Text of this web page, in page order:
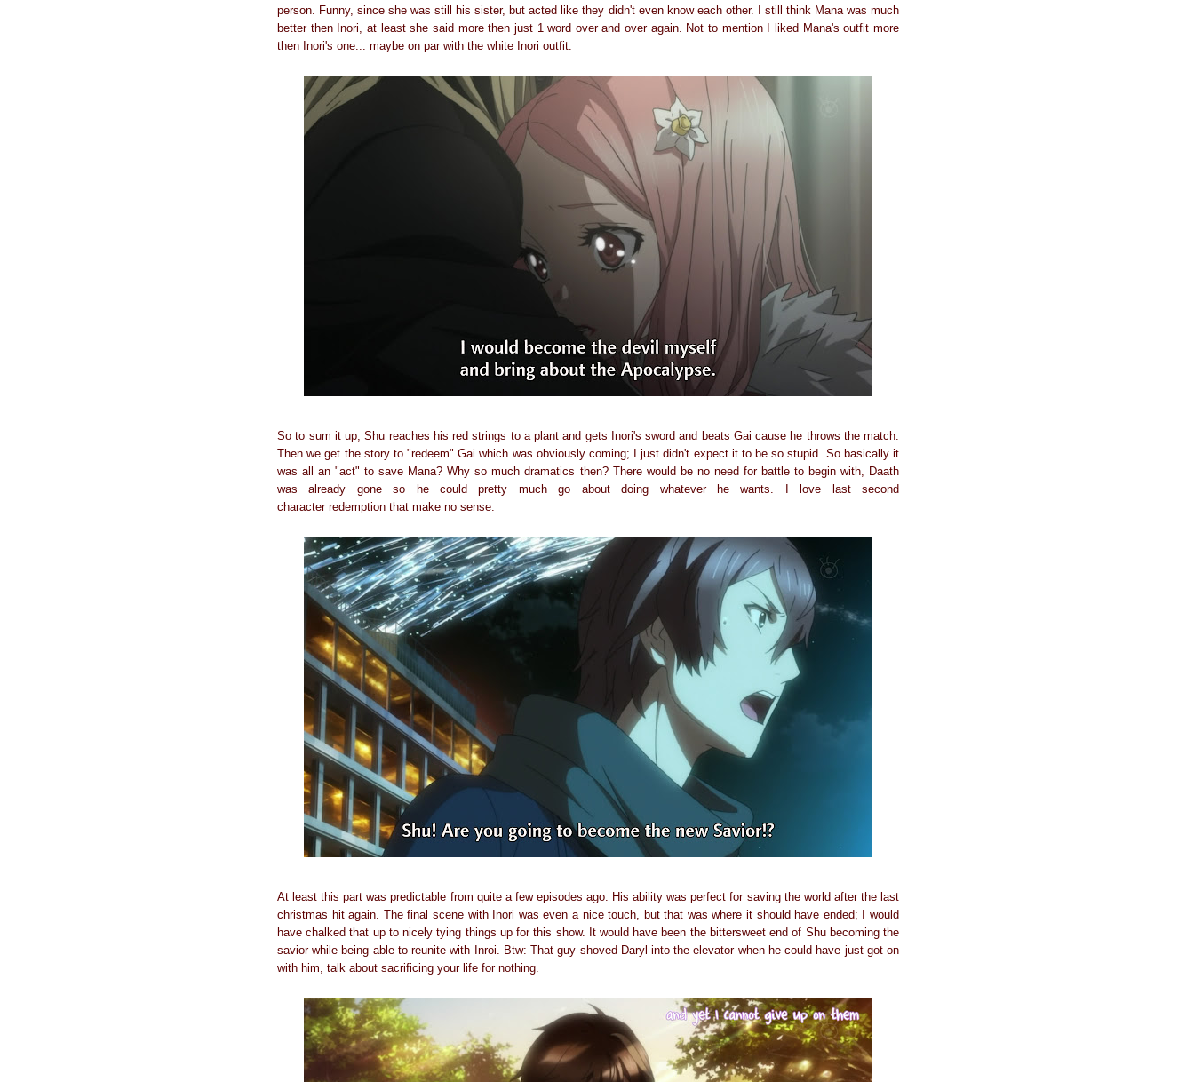
person. Funny, since she was still his sister, but acted like they didn't even know each other. I still think Mana was much
better then Inori, at least she said more then just 1 word over and over again. Not to mention I liked Mana's outfit more
then Inori's one... maybe on par with the white Inori outfit.
So to sum it up, Shu reaches his red strings to a plant and gets Inori's sword and beats Gai cause he throws the match.
Then we get the story to "redeem" Gai which was obviously coming; I just didn't expect it to be so stupid. So basically it
was all an "act" to save Mana? Why so much dramatics then? There would be no need for battle to begin with, Daath
was already gone so he could pretty much go about doing whatever he wants. I love last second
character redemption that make no sense.
At least this part was predictable from quite a few episodes ago. His ability was perfect for saving the world after the last
christmas hit again. The final scene with Inori was even a nice touch, but that was where it should have ended; I would
have chalked that up to nicely tying things up for this show. It would have been the bittersweet end of Shu becoming the
savior while being able to reunite with Inroi. Btw: That guy shoved Daryl into the elevator when he could have just got on
with him, talk about sacrificing your life for nothing.